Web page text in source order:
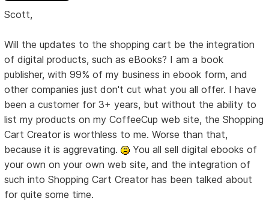
Scott,
Will the updates to the shopping cart be the integration
of digital products, such as eBooks? I am a book
publisher, with 99% of my business in ebook form, and
other companies just don't cut what you all offer. I have
been a customer for 3+ years, but without the ability to
list my products on my CoffeeCup web site, the Shopping
Cart Creator is worthless to me. Worse than that,
because it is aggrevating.
You all sell digital ebooks of
your own on your own web site, and the integration of
such into Shopping Cart Creator has been talked about
for quite some time.